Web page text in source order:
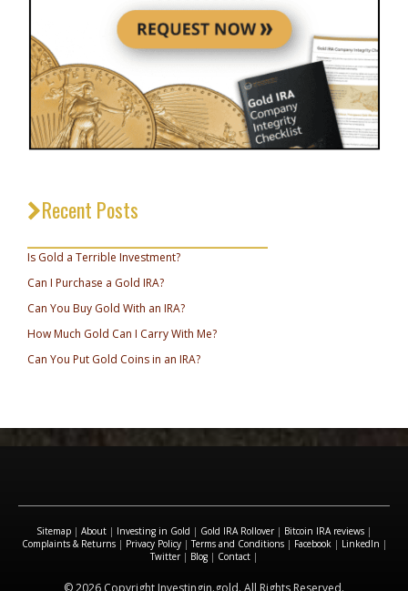
Recent Posts
Is Gold a Terrible Investment?
Can I Purchase a Gold IRA?
Can You Buy Gold With an IRA?
How Much Gold Can I Carry With Me?
Can You Put Gold Coins in an IRA?
Sitemap | About | Investing in Gold | Gold IRA Rollover| Bitcoin IRA reviews |
Complaints & Returns| Privacy Policy|Terms and Conditions| Facebook | LinkedIn |
Twitter| Blog | Contact |
© 2026 Copyright Investingin.gold. All Rights Reserved.